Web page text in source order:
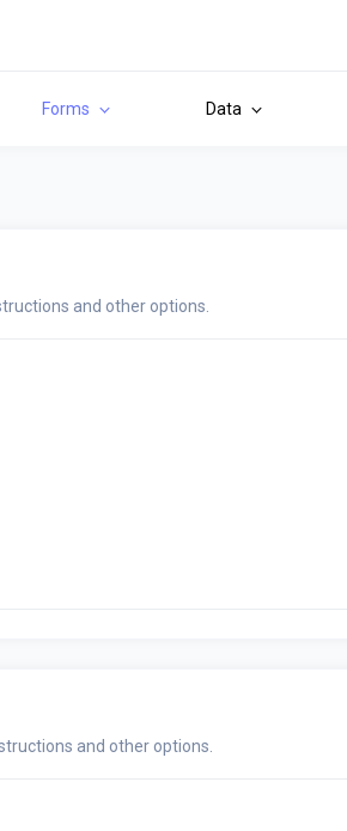
Forms Data
and other options.
and other options.